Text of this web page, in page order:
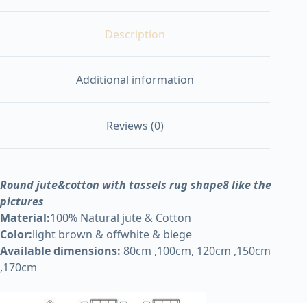
Description
Additional information
Reviews (0)
Round jute&cotton with tassels rug shape8 like the
pictures
Material:100% Natural jute & Cotton
Color:light brown & offwhite & biege
Available dimensions: 80cm ,100cm, 120cm ,150cm
,170cm